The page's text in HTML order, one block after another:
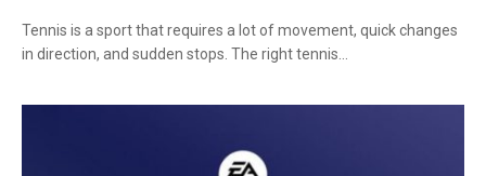
Tennis is a sport that requires a lot of movement, quick changes
in direction, and sudden stops. The right tennis…